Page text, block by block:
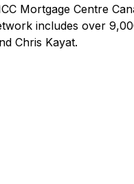
Mortgage Centre
includes over
Chris Kayat.